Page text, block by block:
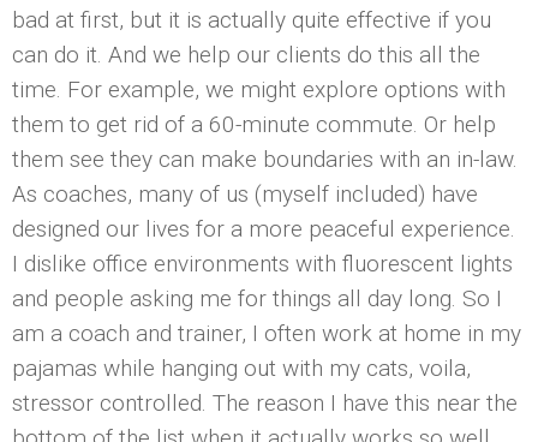
bad at first, but it is actually quite effective if you
can do it. And we help our clients do this all the
time. For example, we might explore options with
them to get rid of a 60-minute commute. Or help
them see they can make boundaries with an in-law.
As coaches, many of us (myself included) have
designed our lives for a more peaceful experience.
I dislike office environments with fluorescent lights
and people asking me for things all day long. So I
am a coach and trainer, I often work at home in my
pajamas while hanging out with my cats, voila,
stressor controlled. The reason I have this near the